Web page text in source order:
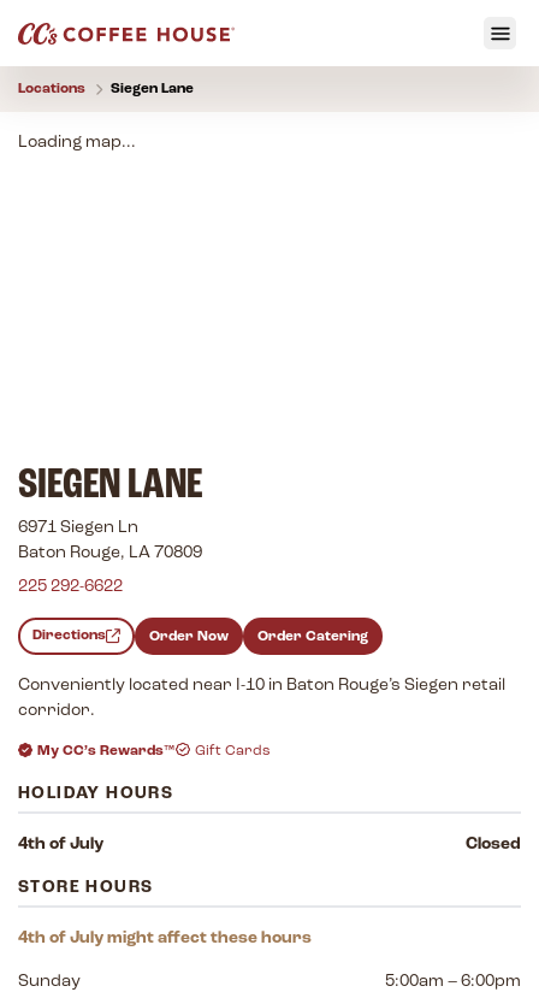
Locations Siegen Lane
SIEGEN LANE
6971 Siegen Ln
Baton Rouge, LA 70809
225 292-6622
Directions Order Now Order Catering
Conveniently located near I-10 in Baton Rouge’s Siegen retail
corridor.
My CC’s Rewards™ Gift Cards
HOLIDAY HOURS
4th of July Closed
STORE HOURS
4th of July might affect these hours
Sunday
5:00am – 6:00pm
Loading map...